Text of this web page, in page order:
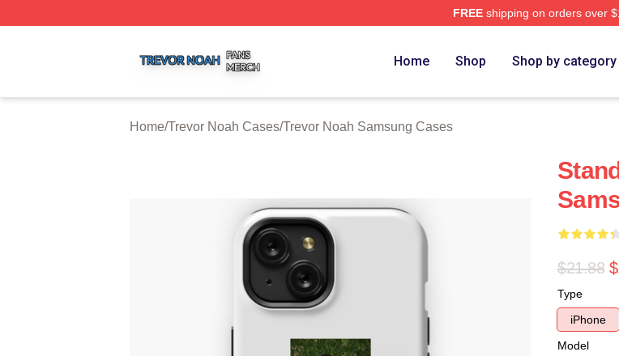
FREEshipping on orders over
Home Shop Shop by category
Home/Trevor Noah Cases/Trevor Noah Samsung Cases
$21.88
Type
iPhone
Model